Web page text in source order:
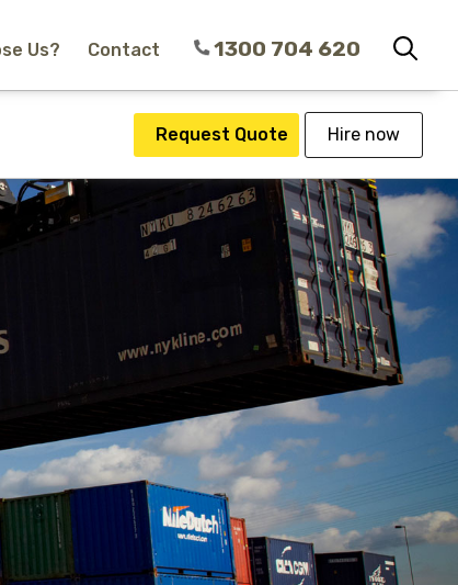
Us? Contact 1300 704 620
Request Quote Hire now